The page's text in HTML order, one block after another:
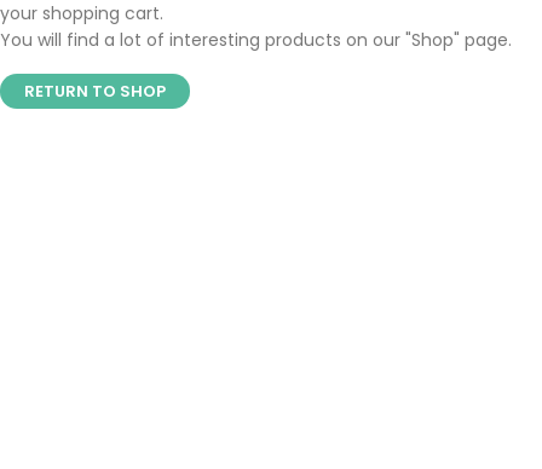
your shopping cart.
You will find a lot of interesting products on our "Shop" page.
RETURN TO SHOP